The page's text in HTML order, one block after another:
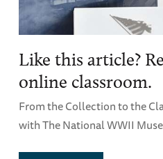
Like this article?
online classroom.
From the Collection to the
with The National WWII